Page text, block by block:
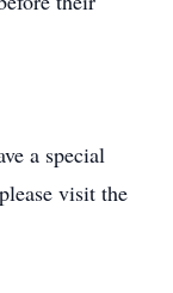
a special
visit the